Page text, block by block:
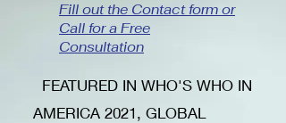
Fill out the Contact form or
Call for a Free
Consultation
​FEATURED IN WHO'S WHO IN
AMERICA 2021, GLOBAL